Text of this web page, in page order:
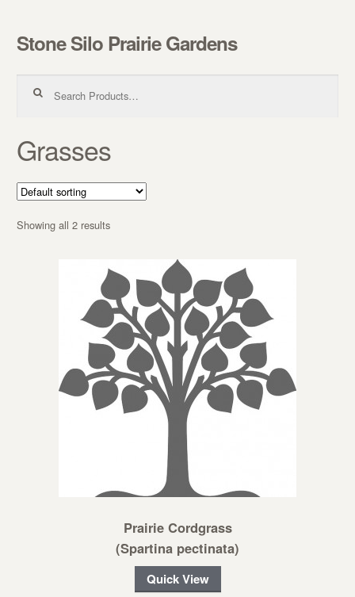
Skip to navigation
Skip to content
Stone Silo Prairie Gardens
Grasses
Showing all 2 results
Prairie Cordgrass
(Spartina pectinata)
Quick View